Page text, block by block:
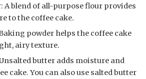
A blend of all-purpose flour provides
to the coffee cake.
powder helps the coffee cake
airy texture.
butter adds moisture and
cake. You can also use salted butter